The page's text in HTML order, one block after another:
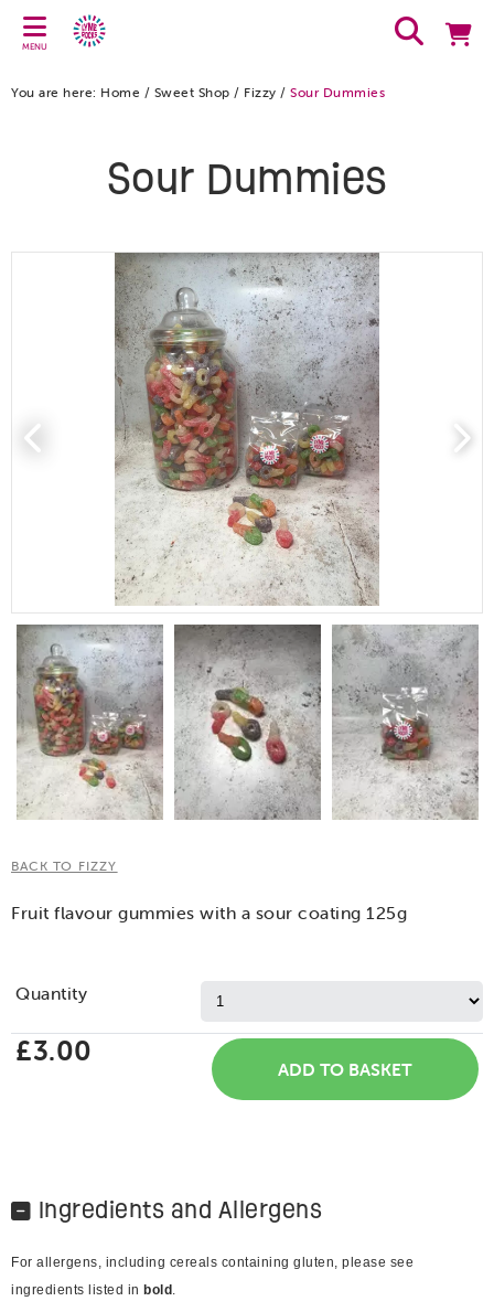
MENU
You are here: Home / Sweet Shop / Fizzy / Sour Dummies
Sour Dummies
BACK TO FIZZY
Fruit flavour gummies with a sour coating 125g
Quantity
£3.00
Ingredients and Allergens
For allergens, including cereals containing gluten, please see
ingredients listed in bold .